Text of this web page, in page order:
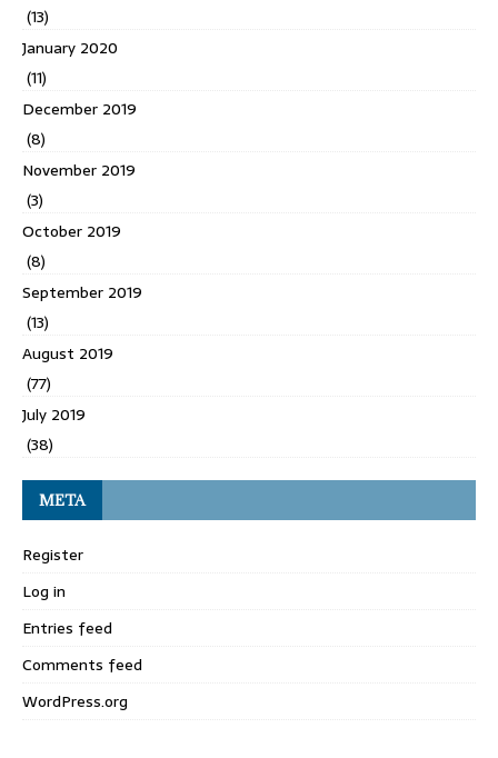
(13)
January 2020
(11)
December 2019
(8)
November 2019
(3)
October 2019
(8)
September 2019
(13)
August 2019
(77)
July 2019
(38)
META
Register
Log in
Entries feed
Comments feed
WordPress.org